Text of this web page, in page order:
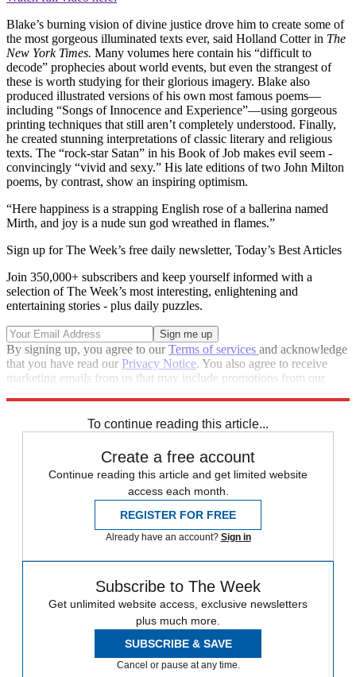
Blake’s burning vision of divine justice drove him to create some of
the most ­gorgeous illuminated texts ever, said Holland Cotter in The
New York Times. Many volumes here contain his “difficult­ to
decode” prophecies about world events, but even the strangest of
these is worth studying for their glorious­ imagery. Blake also
produced illustrated versions of his own most famous poems—
including “Songs of Innocence and Experience”—using gorgeous
printing techniques that still aren’t completely understood. Finally,
he ­created stunning interpretations of classic literary and religious
texts. The “rock-star Satan” in his Book of Job makes evil seem ­
convincingly “vivid and sexy.” His late editions­ of two John Milton
poems, by contrast, show an inspiring optimism.­
“Here happiness is a strapping English rose of a ballerina named
Mirth, and joy is a nude sun god wreathed in flames.”
Sign up for The Week’s free daily newsletter, Today’s Best Articles
Join 350,000+ subscribers and keep yourself informed with a
selection of The Week’s most interesting, enlightening and
entertaining stories - plus daily puzzles.
By signing up, you agree to ourTerms of services and acknowledge
that you have read our Privacy Notice. You also agree to receive
marketing emails from us that may include promotions from our
To continue reading this article...
Create a free account
Continue reading this article and get limited website
access each month.
REGISTER FOR FREE
Already have an account? Sign in
Subscribe to The Week
Get unlimited website access, exclusive newsletters
plus much more.
SUBSCRIBE & SAVE
Cancel or pause at any time.